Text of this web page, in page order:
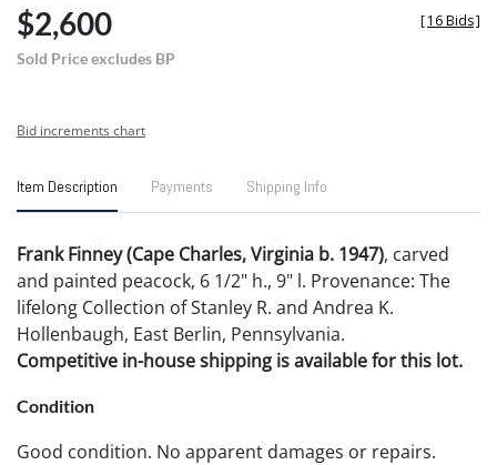
$2,600
Sold Price excludes BP
[16 Bids]
Bid increments chart
Item Description Payments Shipping Info
Frank Finney (Cape Charles, Virginia b. 1947), carved
and painted peacock, 6 1/2" h., 9" l. Provenance: The
lifelong Collection of Stanley R. and Andrea K.
Hollenbaugh, East Berlin, Pennsylvania.
Competitive in-house shipping is available for this lot.
Condition
Good condition. No apparent damages or repairs.